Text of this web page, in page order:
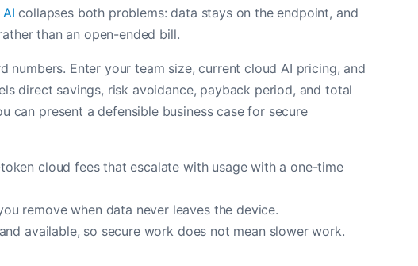
collapses both problems: data stays on the endpoint, and
than an open-ended bill.
numbers. Enter your team size, current cloud AI pricing, and
direct savings, risk avoidance, payback period, and total
can present a defensible business case for secure
cloud fees that escalate with usage with a one-time
remove when data never leaves the device.
available, so secure work does not mean slower work.